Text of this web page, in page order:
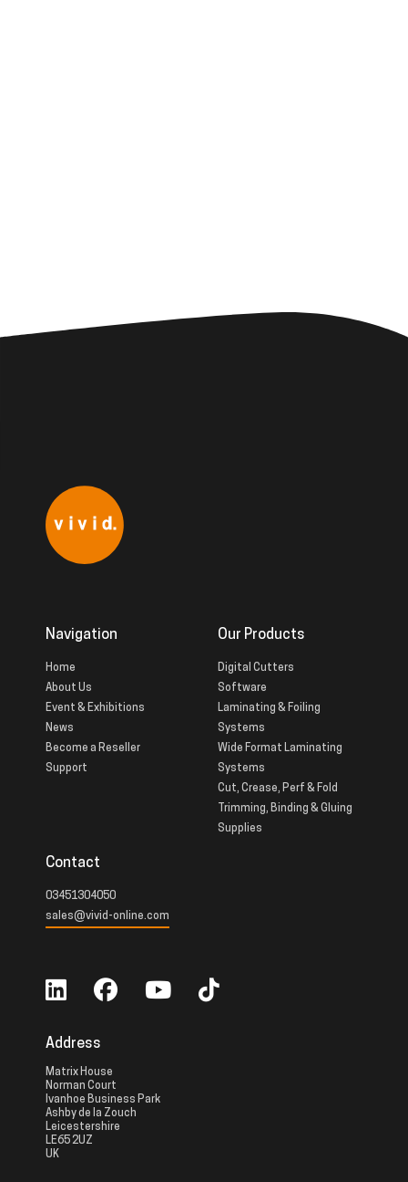
Navigation
Home
About Us
Event & Exhibitions
News
Become a Reseller
Support
Our Products
Digital Cutters
Software
Laminating & Foiling
Systems
Wide Format Laminating
Systems
Cut, Crease, Perf & Fold
Trimming, Binding & Gluing
Supplies
Contact
03451304050
sales@vivid-online.com
Address
Matrix House
Norman Court
Ivanhoe Business Park
Ashby de la Zouch
Leicestershire
LE65 2UZ
UK